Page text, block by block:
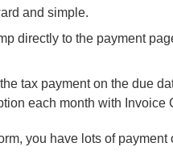
and simple.
directly to the payment
tax payment on the due
each month with Invoice
you have lots of payment